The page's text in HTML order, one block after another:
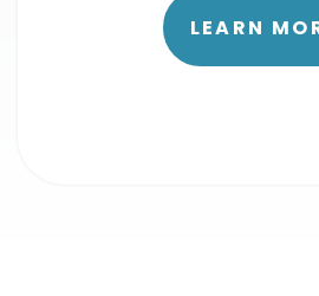
LEARN